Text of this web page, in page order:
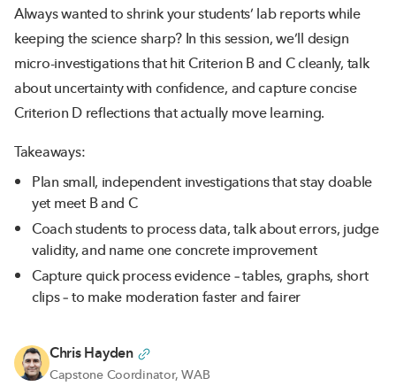
Always wanted to shrink your students’ lab reports while
keeping the science sharp? In this session, we’ll design
micro-investigations that hit Criterion B and C cleanly, talk
about uncertainty with confidence, and capture concise
Criterion D reflections that actually move learning.
Takeaways:
Plan small, independent investigations that stay doable
yet meet B and C
Coach students to process data, talk about errors, judge
validity, and name one concrete improvement
Capture quick process evidence – tables, graphs, short
clips – to make moderation faster and fairer
Chris Hayden
Capstone Coordinator, WAB